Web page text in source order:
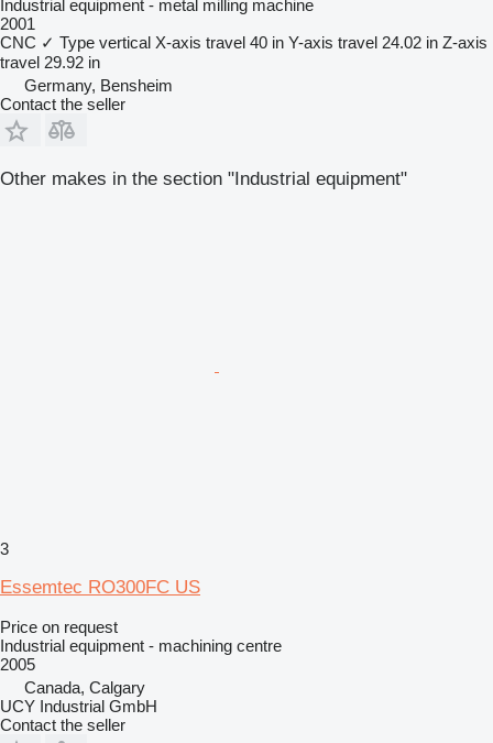
Industrial equipment - metal milling machine
2001
CNC ✓ Type vertical X-axis travel 40 in Y-axis travel 24.02 in Z-axis
travel 29.92 in
Germany, Bensheim
Contact the seller
Other makes in the section "Industrial equipment"
3
Essemtec RO300FC US
Price on request
Industrial equipment - machining centre
2005
Canada, Calgary
UCY Industrial GmbH
Contact the seller